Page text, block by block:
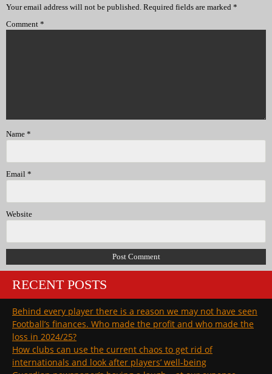
Your email address will not be published. Required fields are marked *
Comment *
Name *
Email *
Website
RECENT POSTS
Behind every player there is a reason we may not have seen
Football’s finances. Who made the profit and who made the
loss in 2024/25?
How clubs can use the current chaos to get rid of
internationals and look after players’ well-being